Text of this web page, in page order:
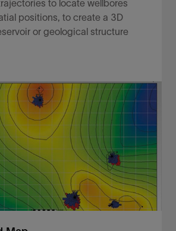
to locate wellbores
positions, to create a 3D
or geological structure
to locate wellbores
positions.